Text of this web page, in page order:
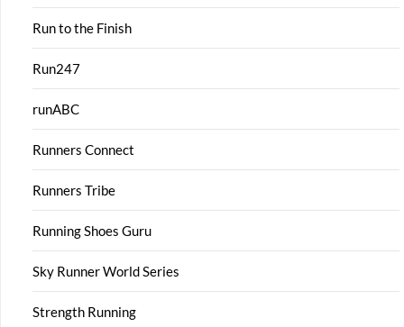
Run to the Finish
Run247
runABC
Runners Connect
Runners Tribe
Running Shoes Guru
Sky Runner World Series
Strength Running